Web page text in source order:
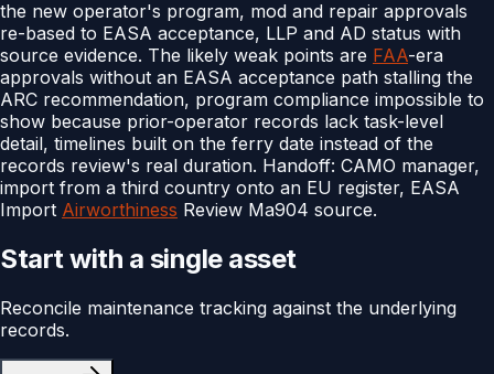
the new operator's program, mod and repair approvals
re-based to EASA acceptance, LLP and AD status with
source evidence. The likely weak points are FAA-era
approvals without an EASA acceptance path stalling the
ARC recommendation, program compliance impossible to
show because prior-operator records lack task-level
detail, timelines built on the ferry date instead of the
records review's real duration. Handoff: CAMO manager,
import from a third country onto an EU register, EASA
Import Airworthiness Review Ma904 source.
Start with a single asset
Reconcile maintenance tracking against the underlying
records.